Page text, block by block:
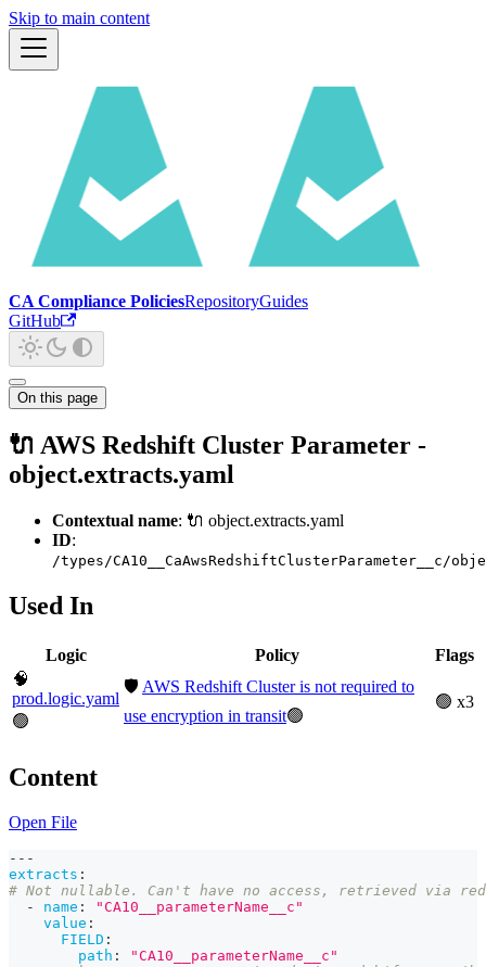
Skip to main content
CA Compliance PoliciesRepositoryGuides
GitHub
On this page
🔌 AWS Redshift Cluster Parameter -
object.extracts.yaml
Contextual name: 🔌 object.extracts.yaml
ID:
/types/CA10__CaAwsRedshiftClusterParameter__c/
Used In
Logic Policy
Flags
🧠
prod.logic.yaml
🟢
🛡️ AWS Redshift Cluster is not required to
use encryption in transit🟢
🟢 x3
Content
Open File
---
extracts :
# Not nullable. Can't have no access, retrieved via
-
name :
"CA10__parameterName__c"
value :
FIELD :
path :
"CA10__parameterName__c"